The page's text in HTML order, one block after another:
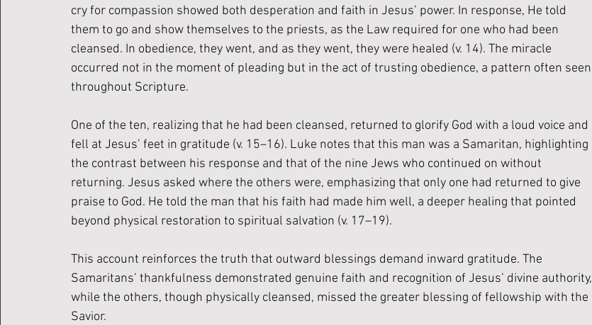
cry for compassion showed both desperation and faith in Jesus’ power. In response, He told
them to go and show themselves to the priests, as the Law required for one who had been
cleansed. In obedience, they went, and as they went, they were healed (v. 14). The miracle
occurred not in the moment of pleading but in the act of trusting obedience, a pattern often seen
throughout Scripture.
One of the ten, realizing that he had been cleansed, returned to glorify God with a loud voice and
fell at Jesus’ feet in gratitude (v. 15–16). Luke notes that this man was a Samaritan, highlighting
the contrast between his response and that of the nine Jews who continued on without
returning. Jesus asked where the others were, emphasizing that only one had returned to give
praise to God. He told the man that his faith had made him well, a deeper healing that pointed
beyond physical restoration to spiritual salvation (v. 17–19).
This account reinforces the truth that outward blessings demand inward gratitude. The
Samaritans’ thankfulness demonstrated genuine faith and recognition of Jesus’ divine authority,
while the others, though physically cleansed, missed the greater blessing of fellowship with the
Savior.